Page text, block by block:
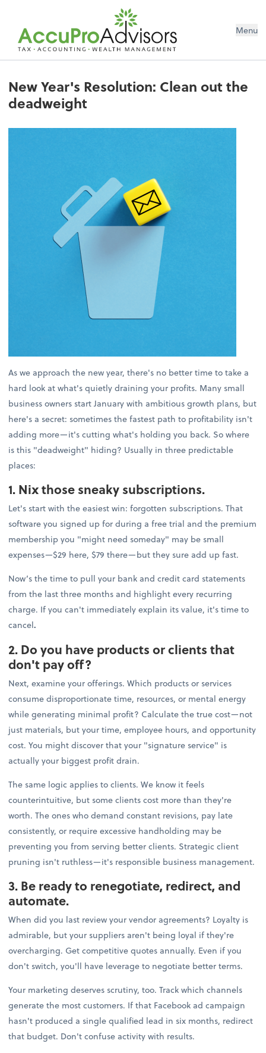
Menu
New Year's Resolution: Clean out the
deadweight
As we approach the new year, there's no better time to take a
hard look at what's quietly draining your profits. Many small
business owners start January with ambitious growth plans, but
here's a secret: sometimes the fastest path to profitability isn't
adding more—it's cutting what's holding you back. So where
is this "deadweight" hiding? Usually in three predictable
places:
1. Nix those sneaky subscriptions.
Let's start with the easiest win: forgotten subscriptions. That
software you signed up for during a free trial and the premium
membership you "might need someday" may be small
expenses—$29 here, $79 there—but they sure add up fast.
Now’s the time to pull your bank and credit card statements
from the last three months and highlight every recurring
charge. If you can't immediately explain its value, it's time to
cancel.
2. Do you have products or clients that
don't pay off?
Next, examine your offerings. Which products or services
consume disproportionate time, resources, or mental energy
while generating minimal profit? Calculate the true cost—not
just materials, but your time, employee hours, and opportunity
cost. You might discover that your "signature service" is
actually your biggest profit drain.
The same logic applies to clients. We know it feels
counterintuitive, but some clients cost more than they're
worth. The ones who demand constant revisions, pay late
consistently, or require excessive handholding may be
preventing you from serving better clients. Strategic client
pruning isn't ruthless—it's responsible business management.
3. Be ready to renegotiate, redirect, and
automate.
When did you last review your vendor agreements? Loyalty is
admirable, but your suppliers aren't being loyal if they're
overcharging. Get competitive quotes annually. Even if you
don't switch, you'll have leverage to negotiate better terms.
Your marketing deserves scrutiny, too. Track which channels
generate the most customers. If that Facebook ad campaign
hasn't produced a single qualified lead in six months, redirect
that budget. Don't confuse activity with results.